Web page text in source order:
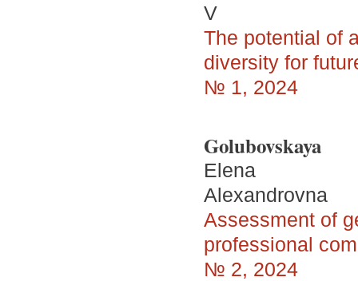
V
The potential of
diversity for
№ 1, 2024
Golubovskaya
Elena
Alexandrovna
Assessment of
professional
№ 2, 2024